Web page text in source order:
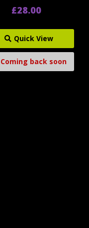
£28.00
Quick View
Coming back soon